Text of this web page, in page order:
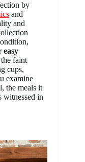
by
and
and
easy
faint
cups,
examine
the meals it
witnessed in